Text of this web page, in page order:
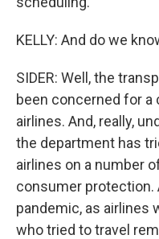
KELLY: And do we
SIDER: Well, the
been concerned for a
airlines. And, really,
the department has
airlines on a number
consumer protection.
pandemic, as airlines
who tried to travel